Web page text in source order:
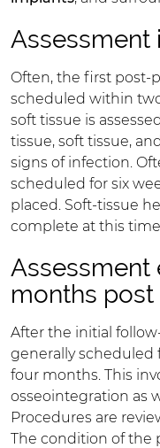
Assessment
Often, the first post-
scheduled within
soft tissue is
tissue, soft tissue,
signs of infection.
scheduled for six
placed. Soft-tissue
complete at this
Assessment
months
After the initial
generally scheduled
four months. This
osseointegration as
Procedures are
The condition of the